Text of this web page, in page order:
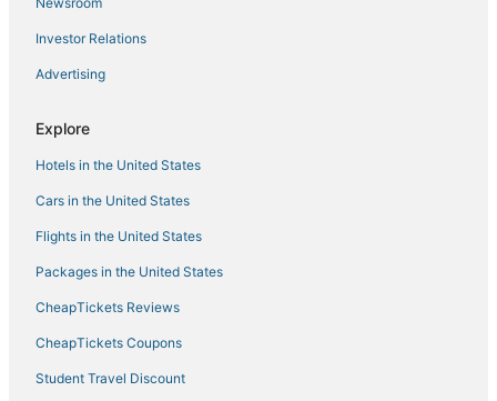
Hotels near MacArthur Center
Beach Resorts & in Hampton
Hotels near Buckroe Beach and Park
Downtown Norfolk Hotels
Hotels with Suites in Hampton
Spa Resorts & in Hampton
Taylorwood Estates Hotels
Hotels with Balconies in Hampton
Investor Relations
Advertising
Explore
Hotels in the United States
Cars in the United States
Flights in the United States
Packages in the United States
CheapTickets Reviews
CheapTickets Coupons
Student Travel Discount